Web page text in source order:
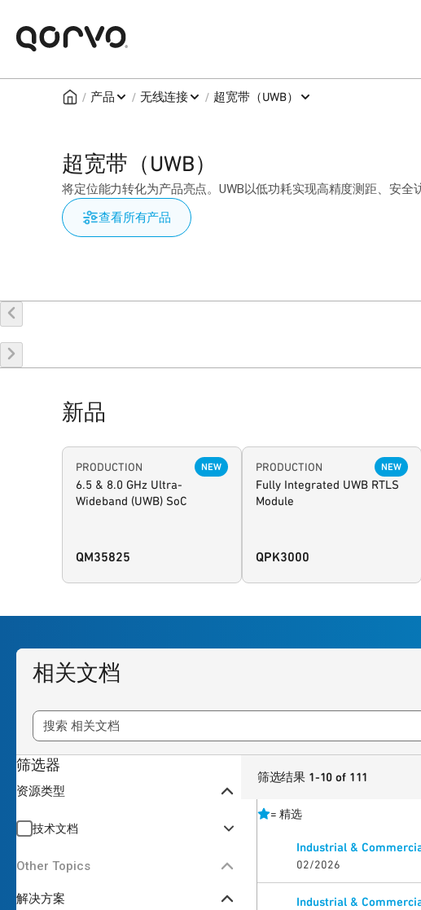
/ 产品 / 无线连接 / 超宽带（UWB）
超宽带（UWB）
将定位能力转化为产品亮点。UWB以低功耗实现高精度测距、安全
查看所有产品
新品
PRODUCTION NEW
6.5 & 8.0 GHz Ultra-
Wideband (UWB) SoC
QM35825
PRODUCTION NEW
Fully Integrated UWB RTLS
Module
QPK3000
相关文档
筛选器
资源类型
技术文档
Other Topics
解决方案
筛选结果 1-10 of 111
= 精选
Industrial &
02/2026
Industrial &